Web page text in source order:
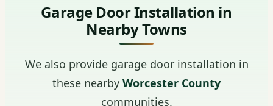
Garage Door Installation in
Nearby Towns
We also provide garage door installation in
these nearby Worcester County
communities.